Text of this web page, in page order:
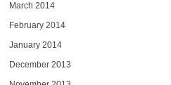
March 2014
February 2014
January 2014
December 2013